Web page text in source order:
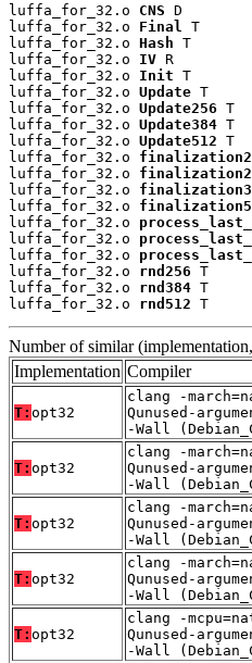
luffa_for_32.o CNS D
luffa_for_32.o Final
T
luffa_for_32.o Hash T
luffa_for_32.o IV R
luffa_for_32.o Init T
luffa_for_32.o Update T
luffa_for_32.o Update256 T
luffa_for_32.o Update384 T
luffa_for_32.o Update512 T
luffa_for_32.o
luffa_for_32.o
luffa_for_32.o
luffa_for_32.o
luffa_for_32.o
luffa_for_32.o
luffa_for_32.o
luffa_for_32.o rnd256 T
luffa_for_32.o rnd384 T
luffa_for_32.o rnd512 T
Number of similar
Implementation Compiler
T: opt32
clang -
Qunused-
-Wall
T: opt32
clang -
Qunused-
-Wall
T: opt32
clang -
Qunused-
-Wall
T: opt32
clang -
Qunused-
-Wall
T: opt32
clang -
Qunused-
-Wall